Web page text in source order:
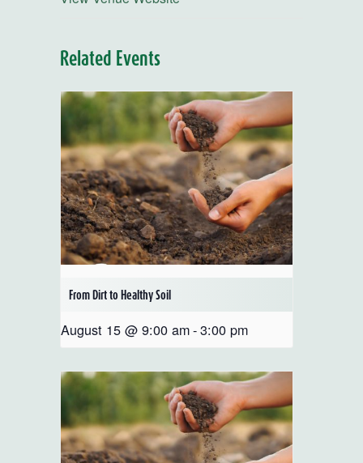
Related Events
From Dirt to Healthy Soil
August 15 @ 9:00 am-3:00 pm